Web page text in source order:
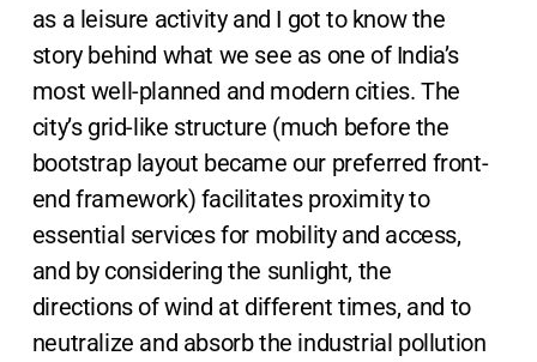
as a leisure activity and I got to know the
story behind what we see as one of India’s
most well-planned and modern cities. The
city’s grid-like structure (much before the
bootstrap layout became our preferred front-
end framework) facilitates proximity to
essential services for mobility and access,
and by considering the sunlight, the
directions of wind at different times, and to
neutralize and absorb the industrial pollution